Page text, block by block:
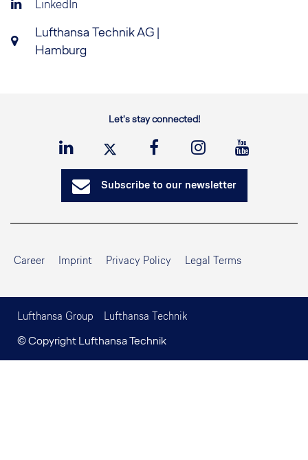
LinkedIn
Lufthansa Technik AG |
Hamburg
Let's stay connected!
Subscribe to our newsletter
Career Imprint Privacy Policy Legal Terms
© Copyright Lufthansa Technik
Lufthansa Group Lufthansa Technik